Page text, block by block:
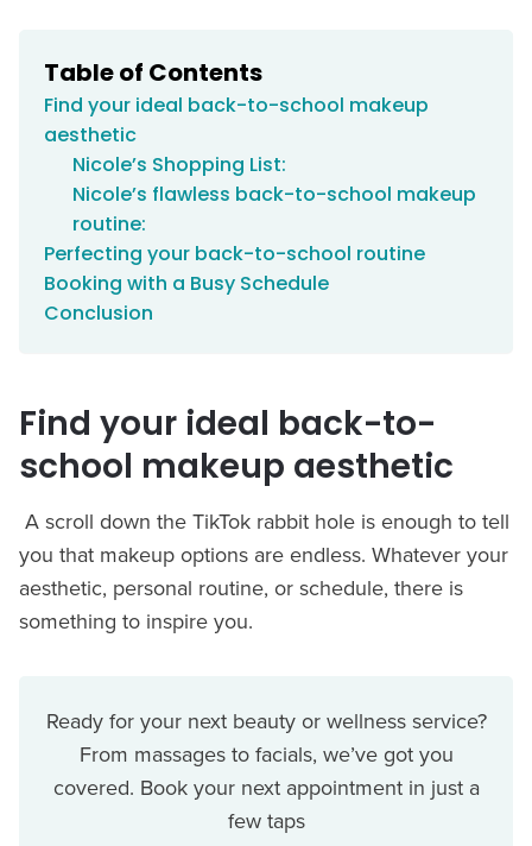
Table of Contents
Find your ideal back-to-school makeup
aesthetic
Nicole’s Shopping List:
Nicole’s flawless back-to-school makeup
routine:
Perfecting your back-to-school routine
Booking with a Busy Schedule
Conclusion
Find your ideal back-to-
school makeup aesthetic
A scroll down the TikTok rabbit hole is enough to tell
you that makeup options are endless. Whatever your
aesthetic, personal routine, or schedule, there is
something to inspire you.
Ready for your next beauty or wellness service?
From massages to facials, we’ve got you
covered. Book your next appointment in just a
few taps